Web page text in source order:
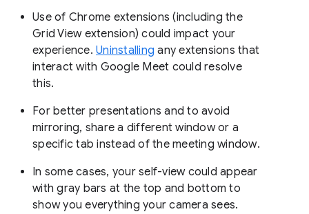
Use of Chrome extensions (including the
Grid View extension) could impact your
experience. Uninstalling any extensions that
interact with Google Meet could resolve
this.
For better presentations and to avoid
mirroring, share a different window or a
specific tab instead of the meeting window.
In some cases, your self-view could appear
with gray bars at the top and bottom to
show you everything your camera sees.